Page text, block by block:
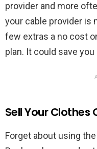
provider and more
your cable provider is
few extras a no cost
plan. It could save
Sell Your Clothes
Forget about using